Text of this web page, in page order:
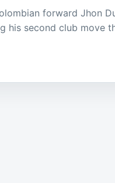
forward Jhon
his second club move